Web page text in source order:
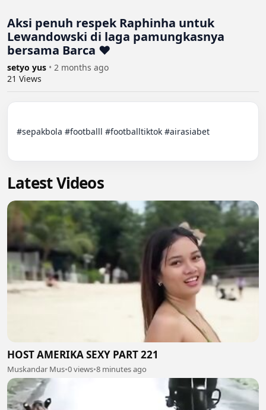
Aksi penuh respek Raphinha untuk
Lewandowski di laga pamungkasnya
bersama Barca ❤
setyo yus • 2 months ago
21 Views
#sepakbola #footballl #footballtiktok #airasiabet
Latest Videos
HOST AMERIKA SEXY PART 221
Muskandar Mus•0 views•8 minutes ago